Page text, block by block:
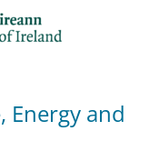
Energy and